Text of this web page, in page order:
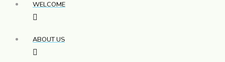
WELCOME
ABOUT US